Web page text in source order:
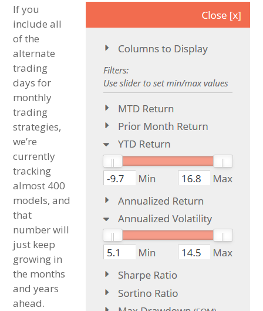
If you
include all
of the
alternate
trading
days for
monthly
trading
strategies,
we’re
currently
tracking
almost 400
models, and
that
number will
just keep
growing in
the months
and years
ahead.